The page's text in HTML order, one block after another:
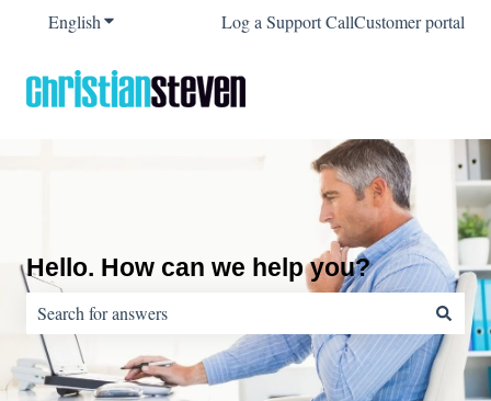
EnglishShow submenu for translations
Log a Support CallCustomer portal
Hello. How can we help you?
There are no suggestions because the search field is empty.